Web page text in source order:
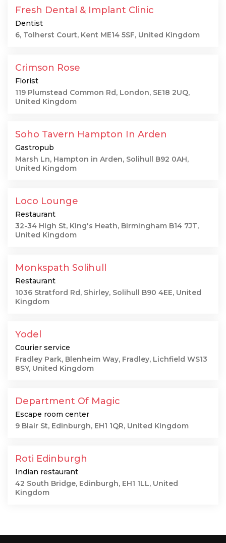
Fresh Dental & Implant Clinic
Dentist
6, Tolherst Court, Kent ME14 5SF, United Kingdom
Crimson Rose
Florist
119 Plumstead Common Rd, London, SE18 2UQ,
United Kingdom
Soho Tavern Hampton In Arden
Gastropub
Marsh Ln, Hampton in Arden, Solihull B92 0AH,
United Kingdom
Loco Lounge
Restaurant
32-34 High St, King's Heath, Birmingham B14 7JT,
United Kingdom
Monkspath Solihull
Restaurant
1036 Stratford Rd, Shirley, Solihull B90 4EE, United
Kingdom
Yodel
Courier service
Fradley Park, Blenheim Way, Fradley, Lichfield WS13
8SY, United Kingdom
Department Of Magic
Escape room center
9 Blair St, Edinburgh, EH1 1QR, United Kingdom
Roti Edinburgh
Indian restaurant
42 South Bridge, Edinburgh, EH1 1LL, United
Kingdom